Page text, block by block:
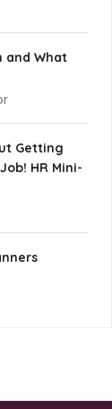
and What
Getting
HR Mini-